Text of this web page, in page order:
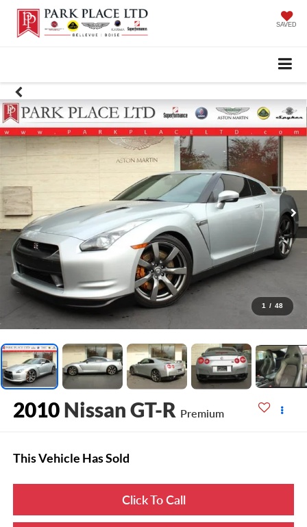
SAVED
1 / 48
2010 Nissan GT-R Premium
This Vehicle Has Sold
Click To Call